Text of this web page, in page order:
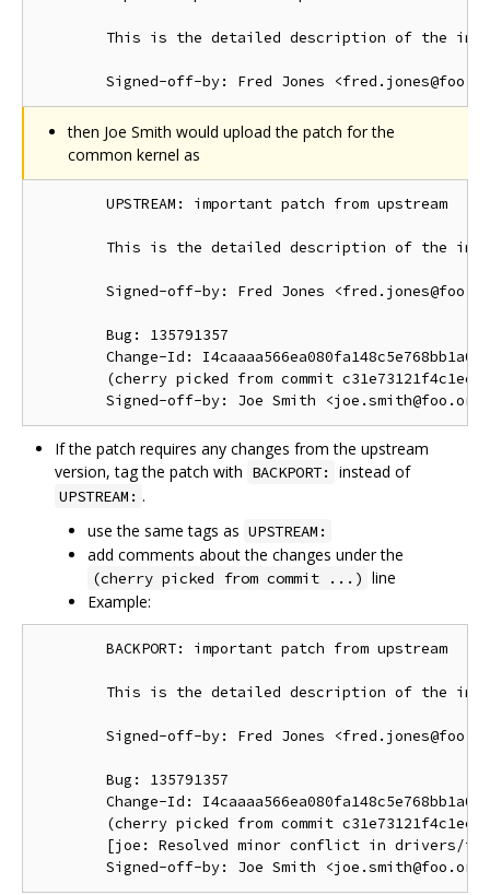
This is the detailed description of the
then Joe Smith would upload the patch for the
common kernel as
        UPSTREAM: important patch from upstream
This is the detailed description of the
Signed-off-by: Fred Jones
        Bug: 135791357
Change-Id:
(cherry picked from commit
If the patch requires any changes from the upstream
version, tag the patch with BACKPORT: instead of
UPSTREAM: .
use the same tags as UPSTREAM:
add comments about the changes under the
(cherry picked from commit ...) line
Example:
        BACKPORT: important patch from upstream
This is the detailed description of the
Signed-off-by: Fred Jones
        Bug: 135791357
Change-Id:
(cherry picked from commit
[joe: Resolved minor conflict in drivers/